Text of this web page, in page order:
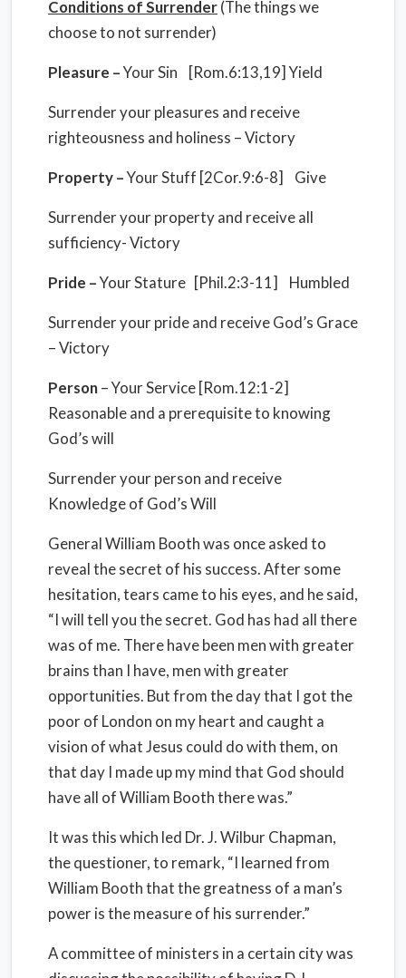
Conditions of Surrender(The things we
choose to not surrender)
Pleasure –Your Sin [Rom.6:13,19] Yield
Surrender your pleasures and receive
righteousness and holiness – Victory
Property –Your Stuff [2Cor.9:6-8] Give
Surrender your property and receive all
sufficiency- Victory
Pride –Your Stature [Phil.2:3-11] Humbled
Surrender your pride and receive God’s Grace
– Victory
Person– Your Service [Rom.12:1-2]
Reasonable and a prerequisite to knowing
God’s will
Surrender your person and receive
Knowledge of God’s Will
General William Booth was once asked to
reveal the secret of his success. After some
hesitation, tears came to his eyes, and he said,
“I will tell you the secret. God has had all there
was of me. There have been men with greater
brains than I have, men with greater
opportunities. But from the day that I got the
poor of London on my heart and caught a
vision of what Jesus could do with them, on
that day I made up my mind that God should
have all of William Booth there was.”
It was this which led Dr. J. Wilbur Chapman,
the questioner, to remark, “I learned from
William Booth that the greatness of a man’s
power is the measure of his surrender.”
A committee of ministers in a certain city was